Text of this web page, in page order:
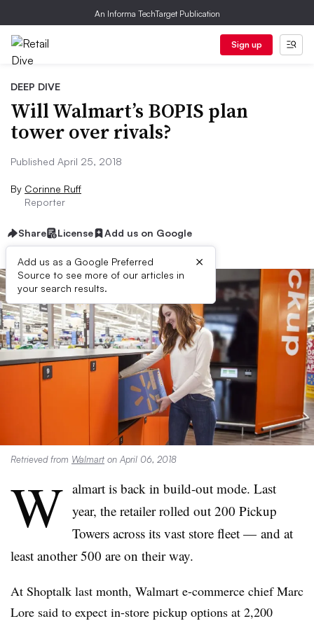
An Informa TechTarget Publication
Sign up
DEEP DIVE
Will Walmart’s BOPIS plan
tower over rivals?
Published April 25, 2018
By Corinne Ruff
Reporter
Share License Add us on Google
Add us as a Google Preferred
Source to see more of our articles in
your search results.
×
Retrieved from Walmart on April 06, 2018
W almart is back in build-out mode. Last
year, the retailer rolled out 200 Pickup
Towers across its vast store fleet — and at
least another 500 are on their way.
At Shoptalk last month, Walmart e-commerce chief Marc
Lore said to expect in-store pickup options at 2,200